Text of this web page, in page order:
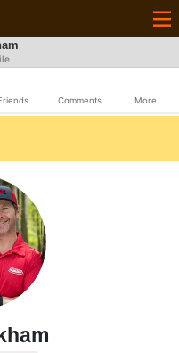
Comments More